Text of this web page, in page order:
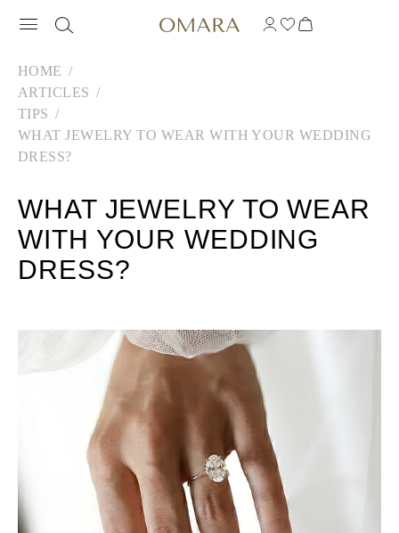
HOME
ARTICLES
TIPS
WHAT JEWELRY TO WEAR WITH YOUR WEDDING
DRESS?
WHAT JEWELRY TO WEAR
WITH YOUR WEDDING
DRESS?